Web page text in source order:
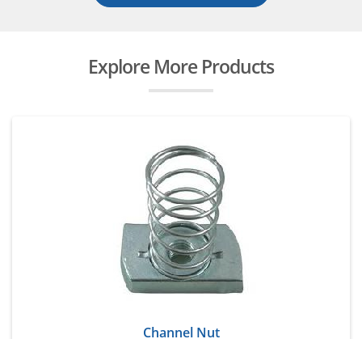
Explore More Products
Channel Nut